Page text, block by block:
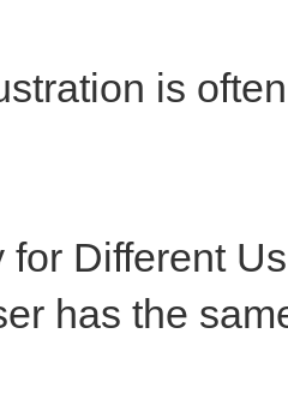
is
Different
has the